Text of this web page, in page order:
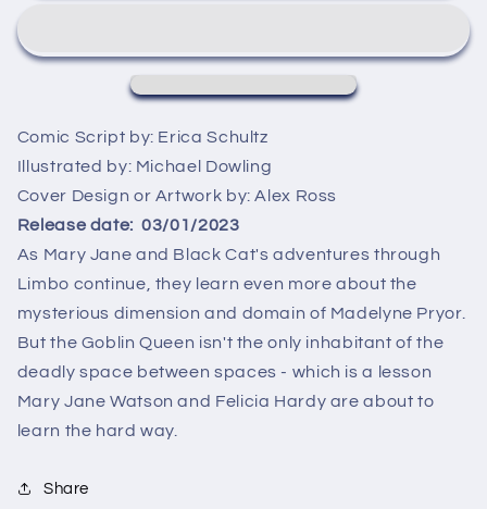
ROSS
TIMELESS
GOBLIN
VIRGIN
VARIANT
ROSS
GREEN
GOBLIN
VIRGIN
VARIANT
Comic Script by: Erica Schultz
Illustrated by: Michael Dowling
Cover Design or Artwork by:Alex Ross
Release date: 03/01/2023
As Mary Jane and Black Cat's adventures through
Limbo continue, they learn even more about the
mysterious dimension and domain of Madelyne Pryor.
But the Goblin Queen isn't the only inhabitant of the
deadly space between spaces - which is a lesson
Mary Jane Watson and Felicia Hardy are about to
learn the hard way.
Share